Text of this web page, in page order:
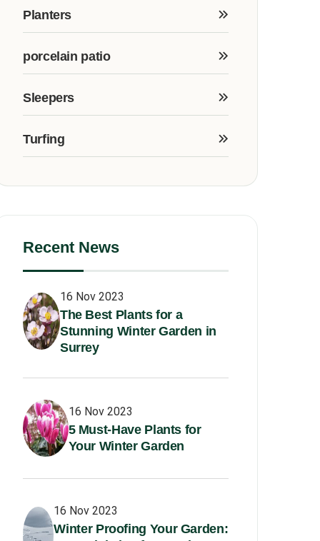
Planters
porcelain patio
Sleepers
Turfing
Recent News
16 Nov 2023
The Best Plants for a
Stunning Winter Garden in
Surrey
16 Nov 2023
5 Must-Have Plants for
Your Winter Garden
16 Nov 2023
Winter Proofing Your Garden: